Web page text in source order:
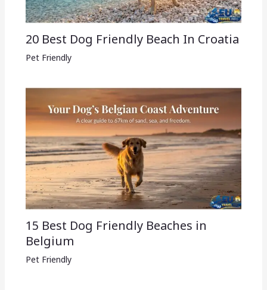
20 Best Dog Friendly Beach In Croatia
Pet Friendly
15 Best Dog Friendly Beaches in
Belgium
Pet Friendly